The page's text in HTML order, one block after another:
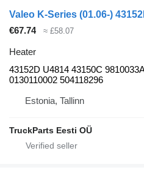
€67.74 ≈ £58.07
Heater
43152D U4814 43150C
0130110002 504118296
Estonia, Tallinn
TruckParts Eesti OÜ